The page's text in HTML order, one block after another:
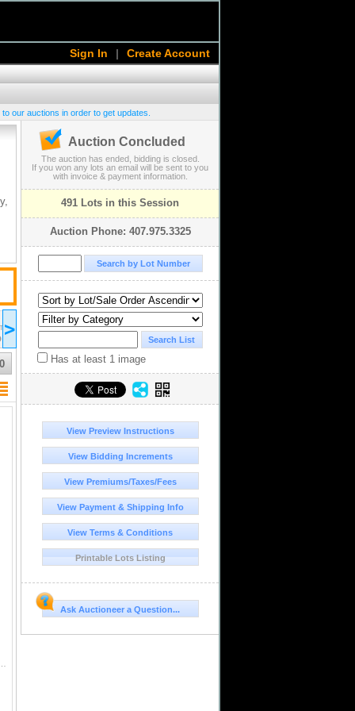
Sign In | Create Account
our auctions in order to get updates.
>
EDT
2025 May 09
10:00 UTC-04:00 : AST/EDT
Auction Concluded
The auction has ended, bidding is closed.
If you won any lots an email will be sent to you
with invoice & payment information.
491 Lots in this Session
Auction Phone: 407.975.3325
Has at least 1 image
View Preview Instructions
View Bidding Increments
View Premiums/Taxes/Fees
View Payment & Shipping Info
View Terms & Conditions
Printable Lots Listing
Ask Auctioneer a Question...